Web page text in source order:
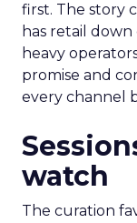
first. The story
has retail
heavy
promise and
every channel
watch
The curation